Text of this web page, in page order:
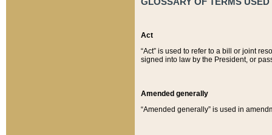
Act
“Act” is used to refer to a bill or joint
signed into law by the President, or
Amended generally
“Amended generally” is used in